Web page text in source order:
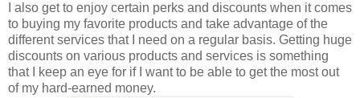
I also get to enjoy certain perks and discounts when it comes
to buying my favorite products and take advantage of the
different services that I need on a regular basis. Getting huge
discounts on various products and services is something
that I keep an eye for if I want to be able to get the most out
of my hard-earned money.